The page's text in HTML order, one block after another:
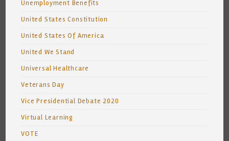
Unemployment Benefits
United States Constitution
United States Of America
United We Stand
Universal Healthcare
Veterans Day
Vice Presidential Debate 2020
Virtual Learning
VOTE